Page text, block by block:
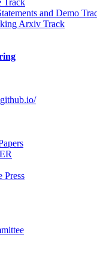
Track
and Demo
Arxiv Track
Press